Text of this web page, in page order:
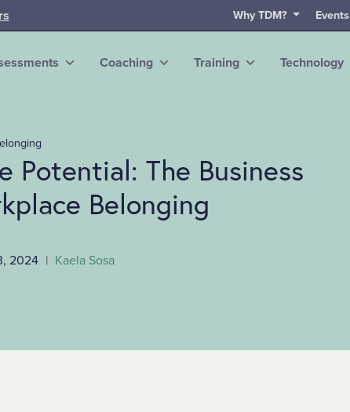
Why TDM? Events
Coaching Training Technology
Potential: The Business
Belonging
2024 | Kaela Sosa